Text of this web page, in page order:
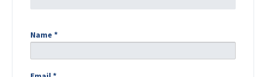
Name *